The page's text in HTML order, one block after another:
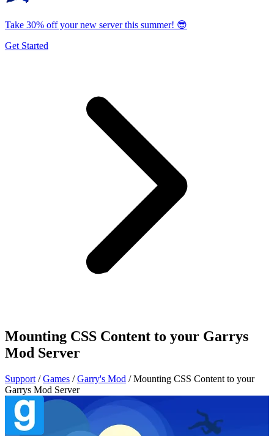
Take 30% off your new server this summer! 😎
Get Started
Mounting CSS Content to your Garrys
Mod Server
Support / Games / Garry's Mod / Mounting CSS Content to your
Garrys Mod Server